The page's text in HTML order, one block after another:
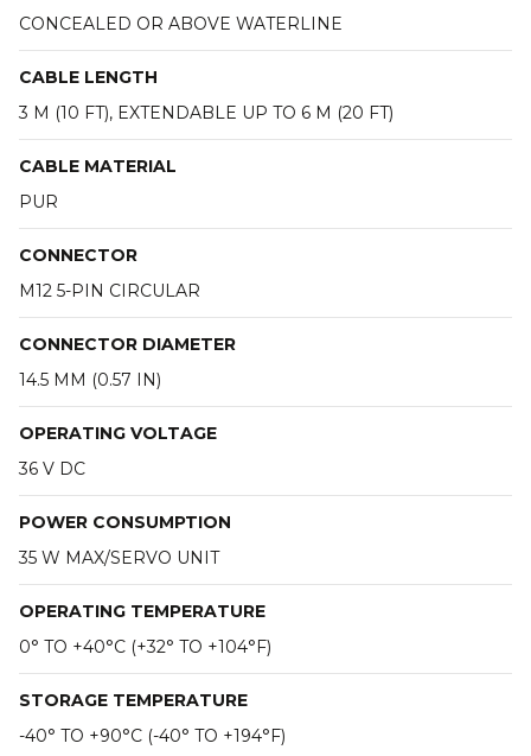
CONCEALED OR ABOVE WATERLINE
CABLE LENGTH
3 M (10 FT), EXTENDABLE UP TO 6 M (20 FT)
CABLE MATERIAL
PUR
CONNECTOR
M12 5-PIN CIRCULAR
CONNECTOR DIAMETER
14.5 MM (0.57 IN)
OPERATING VOLTAGE
36 V DC
POWER CONSUMPTION
35 W MAX/SERVO UNIT
OPERATING TEMPERATURE
0° TO +40°C (+32° TO +104°F)
STORAGE TEMPERATURE
-40° TO +90°C (-40° TO +194°F)